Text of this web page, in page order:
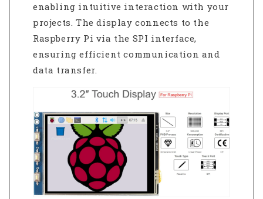
enabling intuitive interaction with your
projects. The display connects to the
Raspberry Pi via the SPI interface,
ensuring efficient communication and
data transfer.